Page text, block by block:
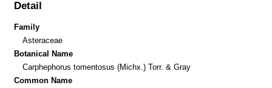
Detail
Family
Asteraceae
Botanical Name
Carphephorus tomentosus (Michx.) Torr. & Gray
Common Name